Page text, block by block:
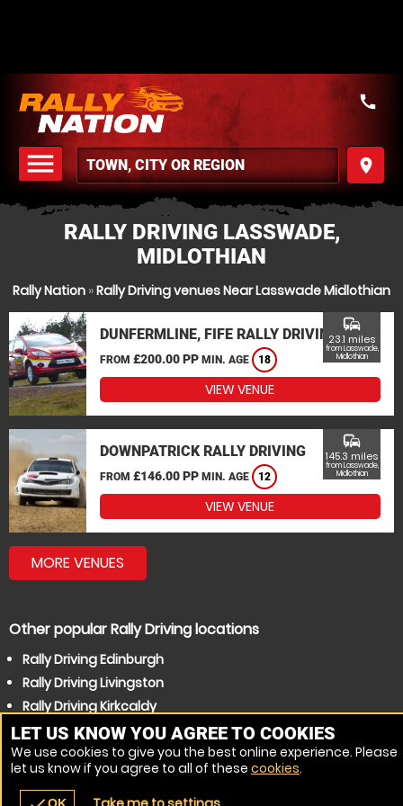
menu
MENU
place
call
RALLY DRIVING LASSWADE,
MIDLOTHIAN
Rally Nation »Rally Driving venues Near Lasswade Midlothian
DUNFERMLINE, FIFE RALLY DRIVING
FROM £200.00 PP MIN. AGE 18
commute
23.1 miles
from Lasswade,
Midlothian
VIEW VENUE
DOWNPATRICK RALLY DRIVING
FROM £146.00 PP MIN. AGE 12
commute
145.3 miles
from Lasswade,
Midlothian
VIEW VENUE
MORE VENUES
Other popular Rally Driving locations
Rally Driving Edinburgh
Rally Driving Livingston
Rally Driving Kirkcaldy
Rally Driving Dunfermline
Rally Driving Glenrothes
Rally Driving Falkirk
LET US KNOW YOU AGREE TO COOKIES
We use cookies to give you the best online experience. Please
let us know if you agree to all of these cookies.
OK